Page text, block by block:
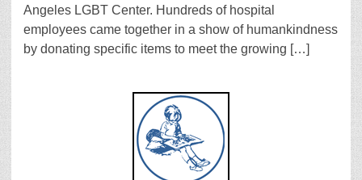
Angeles LGBT Center. Hundreds of hospital
employees came together in a show of humankindness
by donating specific items to meet the growing […]